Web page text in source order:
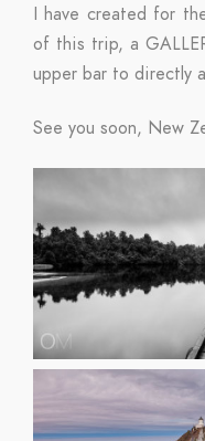
I have created for
of this trip, a
upper bar to directly
See you soon, New